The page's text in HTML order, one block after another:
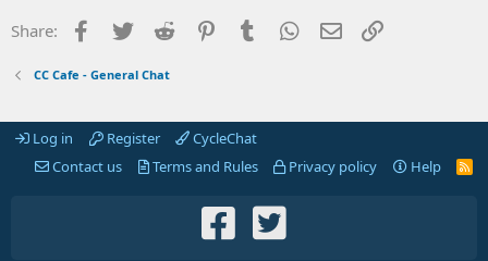
Share: Facebook
Twitter Reddit PinterestTumblr WhatsApp
Email
CC Cafe - General Chat
Log in Register
CycleChat
Contact us
Terms and Rules Privacy policy Help
R